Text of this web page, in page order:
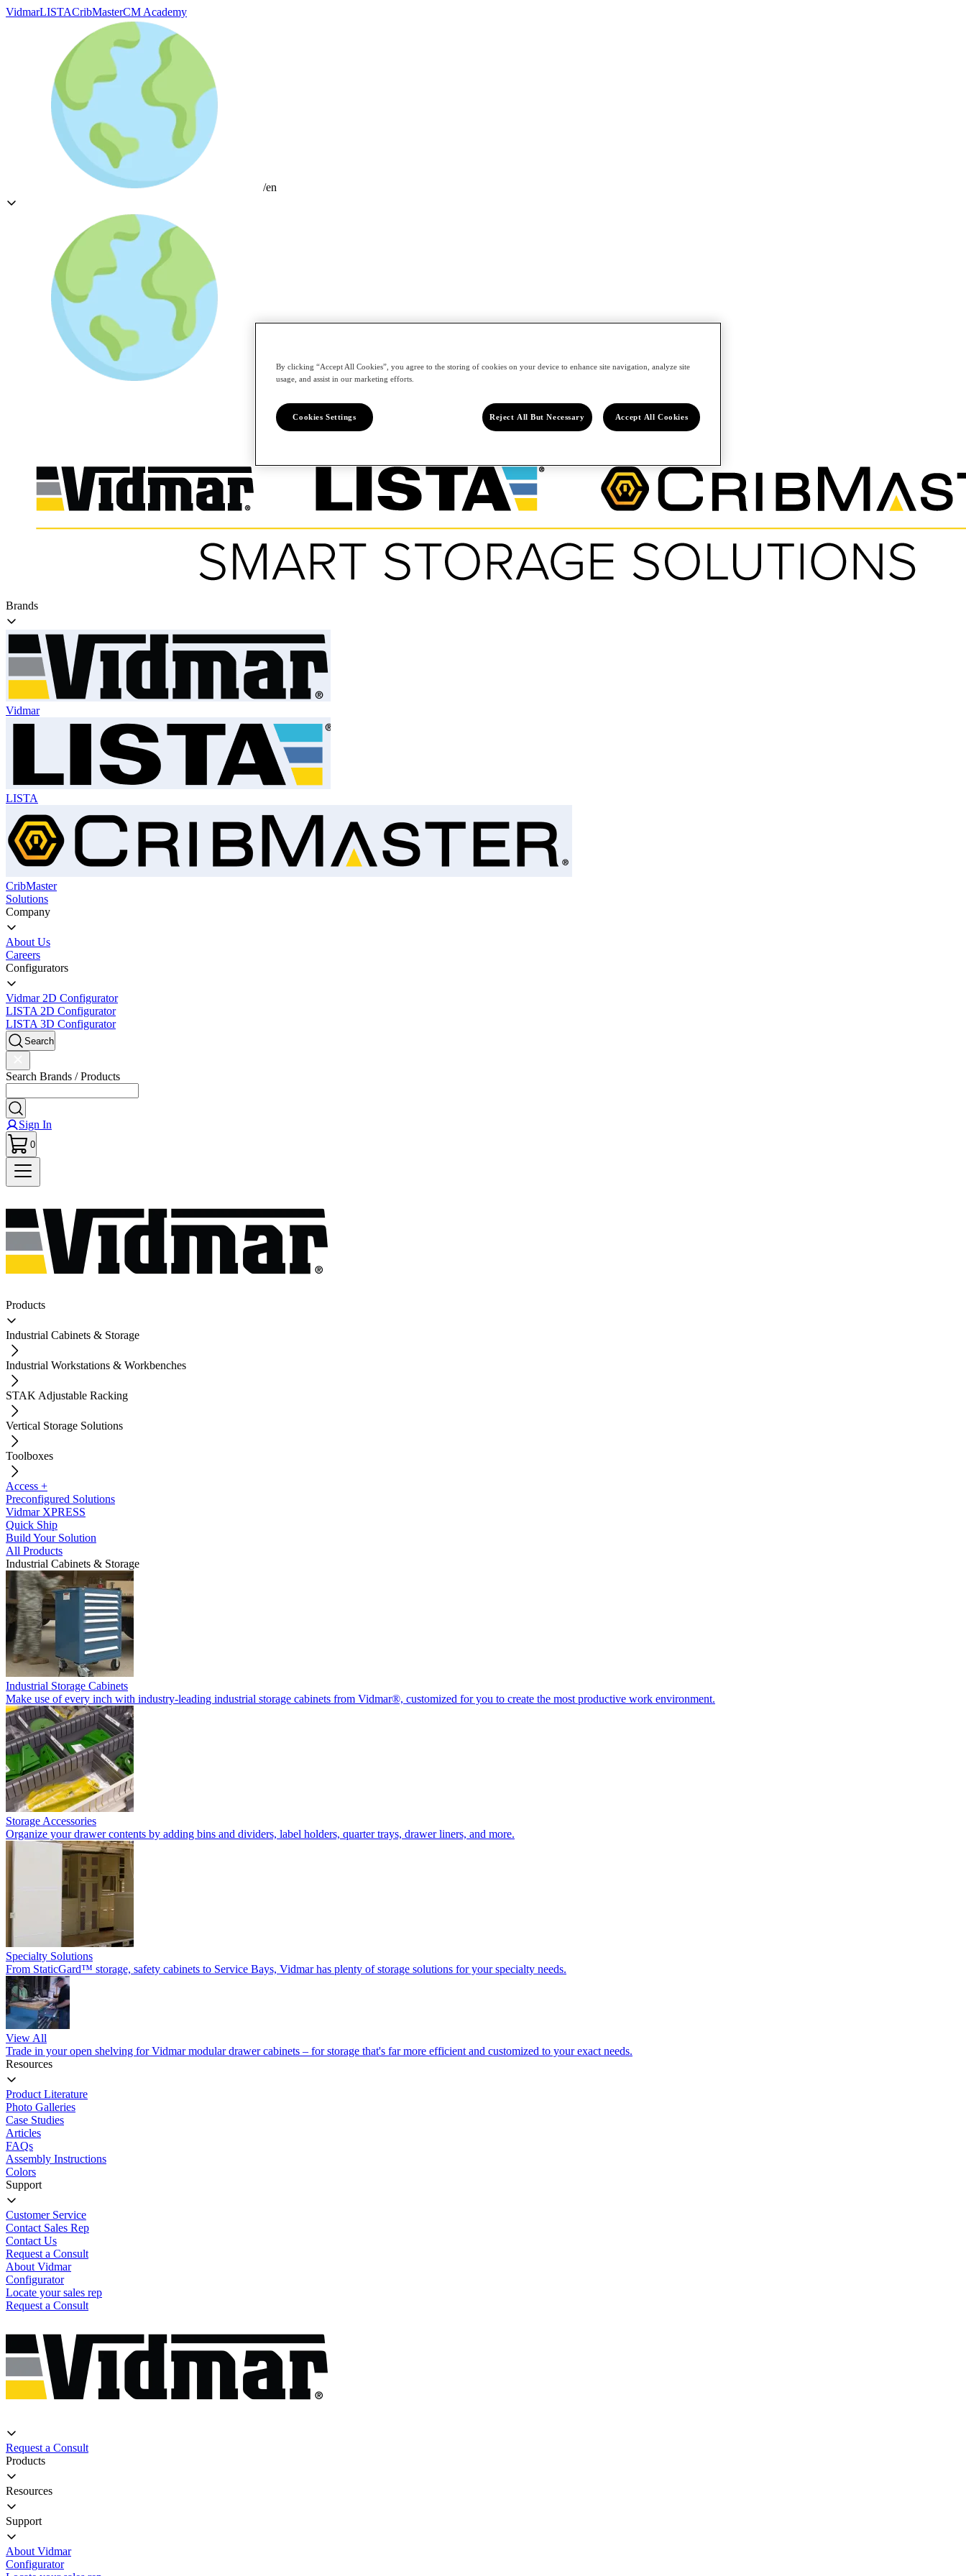
VidmarLISTACribMasterCM Academy
/en
/en
Brands
Vidmar
LISTA
CribMaster
Solutions
Company
About Us
Careers
Configurators
Vidmar 2D Configurator
LISTA 2D Configurator
LISTA 3D Configurator
Search
Search Brands / Products
Sign In
0
Products
Industrial Cabinets & Storage
Industrial Workstations & Workbenches
STAK Adjustable Racking
Vertical Storage Solutions
Toolboxes
Access +
Preconfigured Solutions
Vidmar XPRESS
Quick Ship
Build Your Solution
All Products
Industrial Cabinets & Storage
Industrial Storage Cabinets
Make use of every inch with industry-leading industrial storage cabinets from Vidmar®, customized for you to create the most productive work environment.
Storage Accessories
Organize your drawer contents by adding bins and dividers, label holders, quarter trays, drawer liners, and more.
Specialty Solutions
From StaticGard™ storage, safety cabinets to Service Bays, Vidmar has plenty of storage solutions for your specialty needs.
View All
Trade in your open shelving for Vidmar modular drawer cabinets – for storage that's far more efficient and customized to your exact needs.
Resources
Product Literature
Photo Galleries
Case Studies
Articles
FAQs
Assembly Instructions
Colors
Support
Customer Service
Contact Sales Rep
Contact Us
Request a Consult
About Vidmar
Configurator
Locate your sales rep
Request a Consult
Request a Consult
Products
Resources
Support
About Vidmar
Configurator
By clicking “Accept All Cookies”, you agree to the storing of cookies on your device to enhance site navigation, analyze site
usage, and assist in our marketing efforts.
Cookies Settings Reject All But Necessary Accept All Cookies